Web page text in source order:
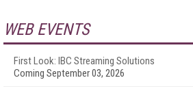
WEB EVENTS
First Look: IBC Streaming Solutions
Coming September 03, 2026